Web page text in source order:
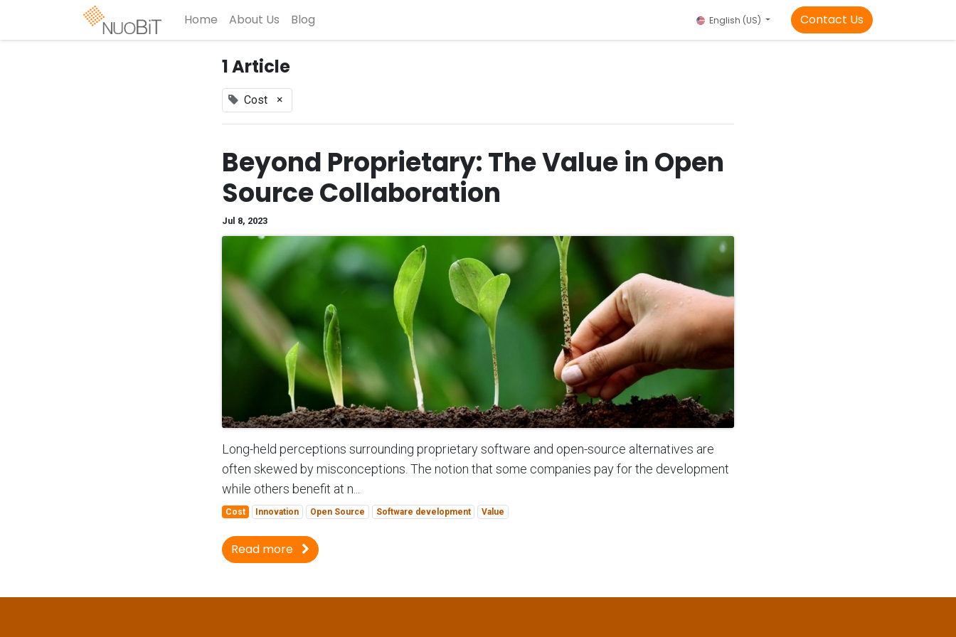
Home About Us Blog English (US) Contact Us
1 Article
Cost ×
Beyond Proprietary: The Value in Open
Source Collaboration
Jul 8, 2023
Long-held perceptions surrounding proprietary software and open-source alternatives are
often skewed by misconceptions. The notion that some companies pay for the development
while others benefit at n...
Cost Innovation Open Source Software development Value
Read more